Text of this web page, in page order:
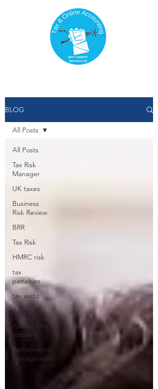
BLOG
All Posts
Tax Risk
Manager
UK taxes
Business
Risk Review
BRR
Tax Risk
HMRC risk
tax
penalties
tax audit
Xero
Accounting
software
Performance
management
All Posts